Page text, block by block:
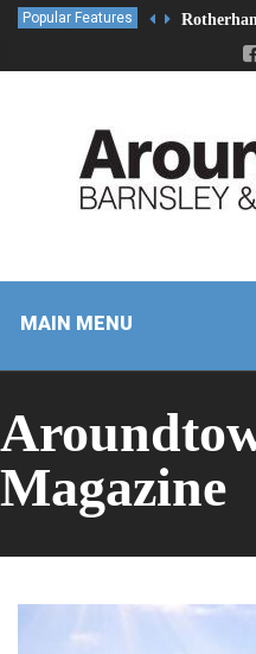
Popular Features
MAIN MENU
Magazine